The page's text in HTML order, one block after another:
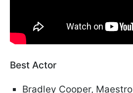
Best Actor
Bradley Cooper, Maestro